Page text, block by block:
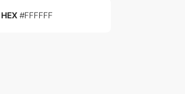
HEX #FFFFFF